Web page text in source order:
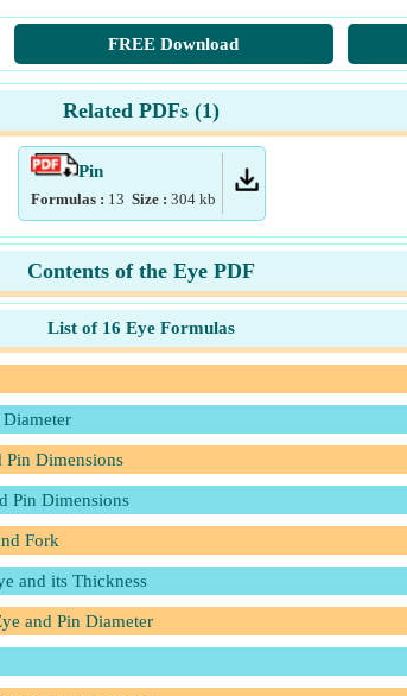
FREE Download
Related PDFs (1)
Pin
Formulas : 13 Size : 304 kb
Contents of the Eye PDF
List of 16 Eye Formulas
Pin Dimensions
Pin Dimensions
Fork
and its Thickness
and Pin Diameter